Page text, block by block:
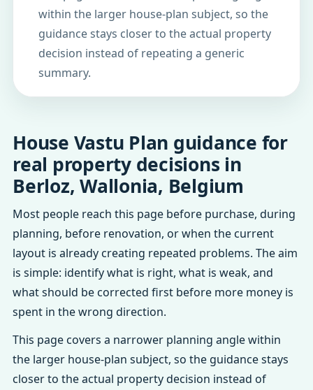
within the larger house-plan subject, so the
guidance stays closer to the actual property
decision instead of repeating a generic
summary.
House Vastu Plan guidance for
real property decisions in
Berloz, Wallonia, Belgium
Most people reach this page before purchase, during
planning, before renovation, or when the current
layout is already creating repeated problems. The aim
is simple: identify what is right, what is weak, and
what should be corrected first before more money is
spent in the wrong direction.
This page covers a narrower planning angle within
the larger house-plan subject, so the guidance stays
closer to the actual property decision instead of